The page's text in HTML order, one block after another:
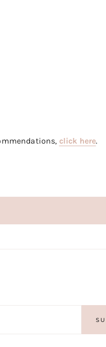
click here.